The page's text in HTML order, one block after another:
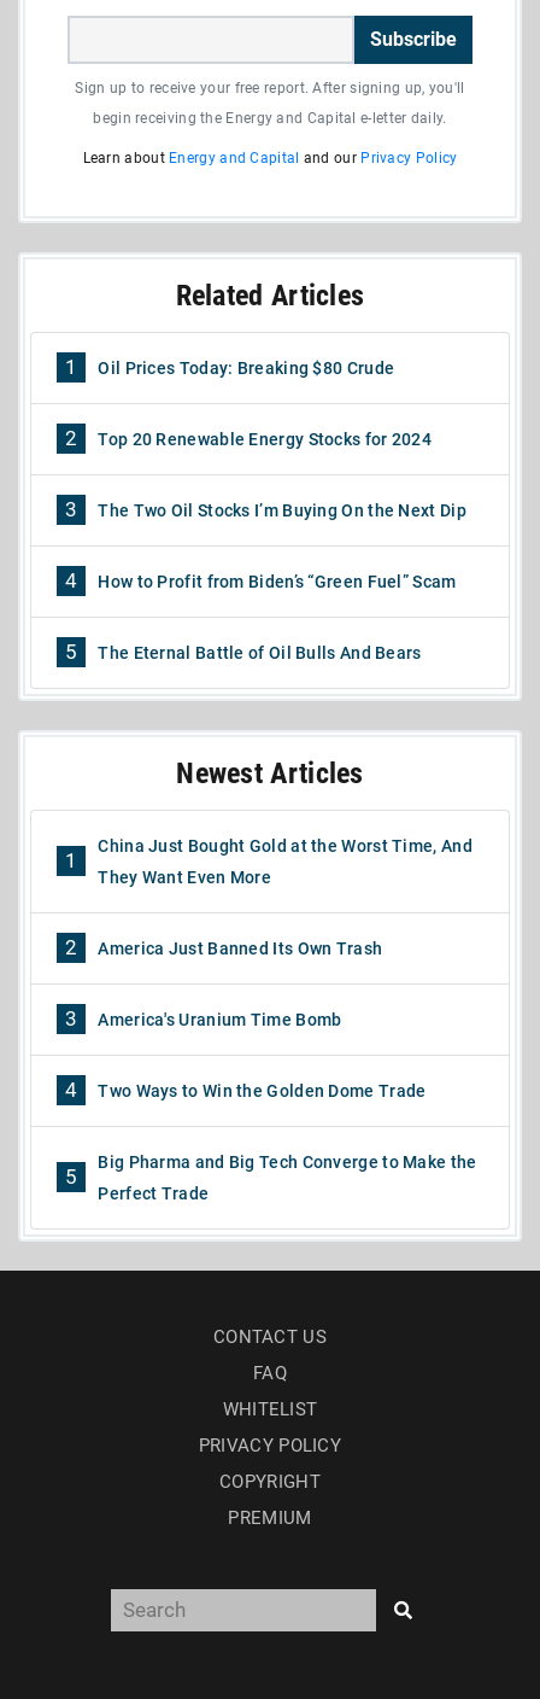
Subscribe
Sign up to receive your free report. After signing up, you'll
begin receiving the Energy and Capital e-letter daily.
Learn about Energy and Capital and our Privacy Policy
Related Articles
1 Oil Prices Today: Breaking $80 Crude
2 Top 20 Renewable Energy Stocks for 2024
3 The Two Oil Stocks I’m Buying On the Next Dip
4 How to Profit from Biden’s “Green Fuel” Scam
5 The Eternal Battle of Oil Bulls And Bears
Newest Articles
1
China Just Bought Gold at the Worst Time, And
They Want Even More
2 America Just Banned Its Own Trash
3 America's Uranium Time Bomb
4 Two Ways to Win the Golden Dome Trade
5
Big Pharma and Big Tech Converge to Make the
Perfect Trade
CONTACT US
FAQ
WHITELIST
PRIVACY POLICY
COPYRIGHT
PREMIUM